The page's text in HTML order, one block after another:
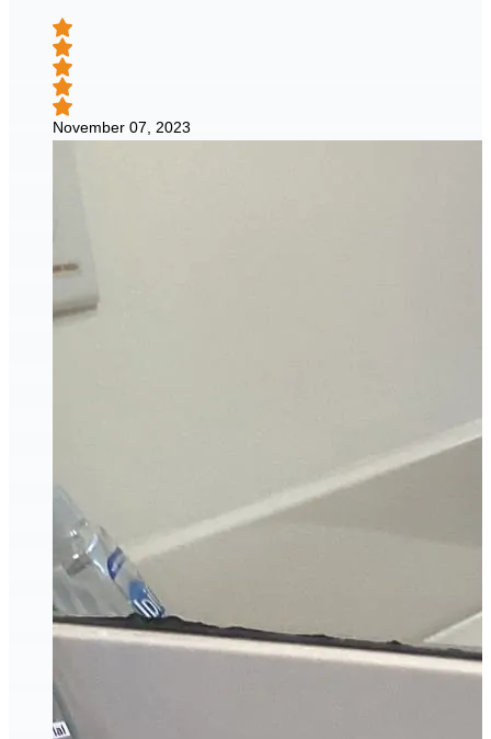
November 07, 2023